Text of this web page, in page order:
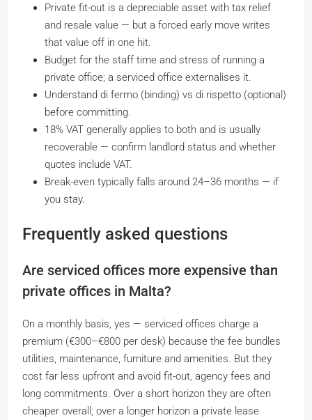
Private fit-out is a depreciable asset with tax relief
and resale value — but a forced early move writes
that value off in one hit.
Budget for the staff time and stress of running a
private office; a serviced office externalises it.
Understand di fermo (binding) vs di rispetto (optional)
before committing.
18% VAT generally applies to both and is usually
recoverable — confirm landlord status and whether
quotes include VAT.
Break-even typically falls around 24–36 months — if
you stay.
Frequently asked questions
Are serviced offices more expensive than
private offices in Malta?
On a monthly basis, yes — serviced offices charge a
premium (€300–€800 per desk) because the fee bundles
utilities, maintenance, furniture and amenities. But they
cost far less upfront and avoid fit-out, agency fees and
long commitments. Over a short horizon they are often
cheaper overall; over a longer horizon a private lease